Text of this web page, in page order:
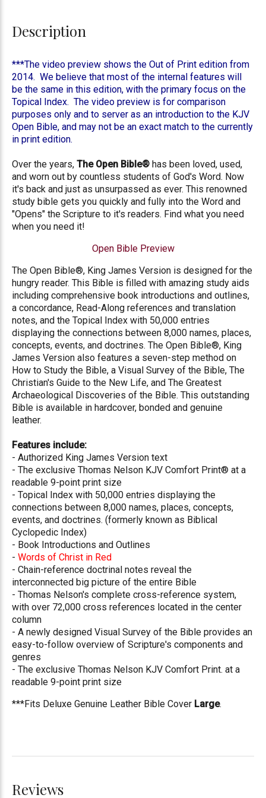
Description
***The video preview shows the Out of Print edition from
2014. We believe that most of the internal features will
be the same in this edition, with the primary focus on the
Topical Index. The video preview is for comparison
purposes only and to server as an introduction to the KJV
Open Bible, and may not be an exact match to the currently
in print edition.
Over the years, The Open Bible® has been loved, used,
and worn out by countless students of God's Word. Now
it's back and just as unsurpassed as ever. This renowned
study bible gets you quickly and fully into the Word and
"Opens" the Scripture to it's readers. Find what you need
when you need it!
Open Bible Preview
The Open Bible®, King James Version is designed for the
hungry reader. This Bible is filled with amazing study aids
including comprehensive book introductions and outlines,
a concordance, Read-Along references and translation
notes, and the Topical Index with 50,000 entries
displaying the connections between 8,000 names, places,
concepts, events, and doctrines. The Open Bible®, King
James Version also features a seven-step method on
How to Study the Bible, a Visual Survey of the Bible, The
Christian's Guide to the New Life, and The Greatest
Archaeological Discoveries of the Bible. This outstanding
Bible is available in hardcover, bonded and genuine
leather.
Features include:
- Authorized King James Version text
- The exclusive Thomas Nelson KJV Comfort Print® at a
readable 9-point print size
- Topical Index with 50,000 entries displaying the
connections between 8,000 names, places, concepts,
events, and doctrines. (formerly known as Biblical
Cyclopedic Index)
- Book Introductions and Outlines
- Words of Christ in Red
- Chain-reference doctrinal notes reveal the
interconnected big picture of the entire Bible
- Thomas Nelson's complete cross-reference system,
with over 72,000 cross references located in the center
column
- A newly designed Visual Survey of the Bible provides an
easy-to-follow overview of Scripture's components and
genres
- The exclusive Thomas Nelson KJV Comfort Print. at a
readable 9-point print size
***Fits Deluxe Genuine Leather Bible Cover Large.
Reviews